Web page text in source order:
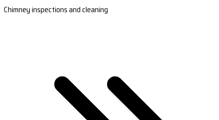
Chimney inspections and cleaning